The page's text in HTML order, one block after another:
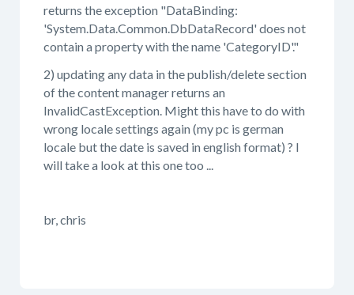
returns the exception "DataBinding:
'System.Data.Common.DbDataRecord' does not
contain a property with the name 'CategoryID'."
2) updating any data in the publish/delete section
of the content manager returns an
InvalidCastException. Might this have to do with
wrong locale settings again (my pc is german
locale but the date is saved in english format) ? I
will take a look at this one too ...
br, chris